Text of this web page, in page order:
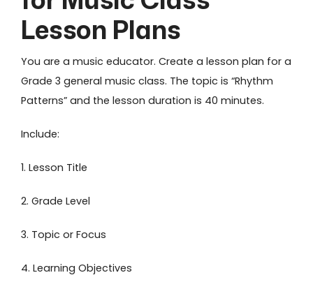
Lesson Plans
You are a music educator. Create a lesson plan for a
Grade 3 general music class. The topic is “Rhythm
Patterns” and the lesson duration is 40 minutes.
Include:
1. Lesson Title
2. Grade Level
3. Topic or Focus
4. Learning Objectives